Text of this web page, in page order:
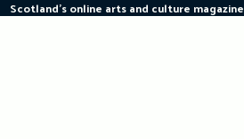
Skip
Scotland's online arts and culture magazine